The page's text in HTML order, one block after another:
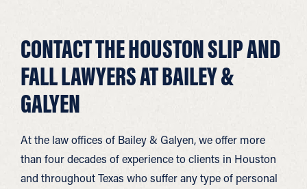
CONTACT THE HOUSTON SLIP AND
FALL LAWYERS AT BAILEY &
GALYEN
At the law offices of Bailey & Galyen, we offer more
than four decades of experience to clients in Houston
and throughout Texas who suffer any type of personal